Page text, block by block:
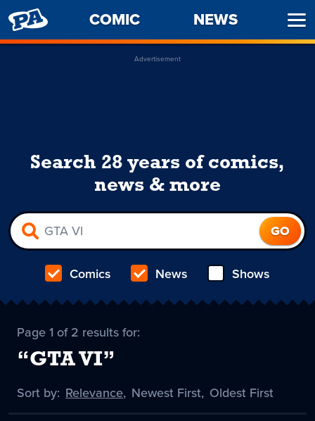
PENNY
ARCADE
COMIC NEWS
Advertisement
Search 28 years of comics,
news & more
Comics News Shows
Page 1 of 2 results for:
“GTA VI”
Sort by: Sort
Relevance, Sort
Newest First, Sort
Oldest First